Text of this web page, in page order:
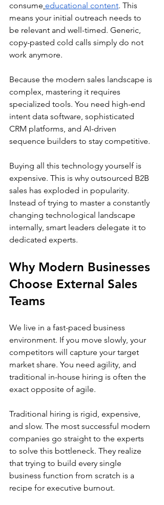
consume educational content. This
means your initial outreach needs to
be relevant and well-timed. Generic,
copy-pasted cold calls simply do not
work anymore.
Because the modern sales landscape is
complex, mastering it requires
specialized tools. You need high-end
intent data software, sophisticated
CRM platforms, and AI-driven
sequence builders to stay competitive.
Buying all this technology yourself is
expensive. This is why outsourced B2B
sales has exploded in popularity.
Instead of trying to master a constantly
changing technological landscape
internally, smart leaders delegate it to
dedicated experts.
Why Modern Businesses
Choose External Sales
Teams
We live in a fast-paced business
environment. If you move slowly, your
competitors will capture your target
market share. You need agility, and
traditional in-house hiring is often the
exact opposite of agile.
Traditional hiring is rigid, expensive,
and slow. The most successful modern
companies go straight to the experts
to solve this bottleneck. They realize
that trying to build every single
business function from scratch is a
recipe for executive burnout.